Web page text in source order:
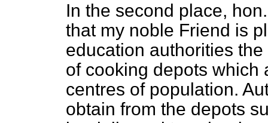
In the second place,
that my noble Friend is
education authorities
of cooking depots which
centres of population.
obtain from the depots